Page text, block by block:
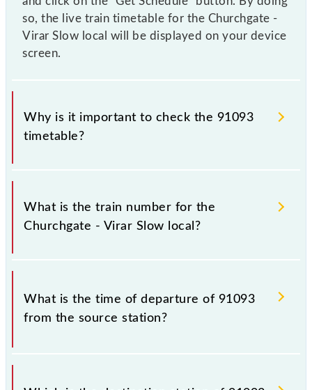
so, the live train timetable for the Churchgate -
Virar Slow local will be displayed on your device
screen.
Why is it important to check the 91093
timetable?
It is important to check 91093 Churchgate - Virar
Slow local because sometimes Indian railways
change their timetable without any prior notice due
advisable that passengers check the Churchgate -
Virar Slow local timetable before leaving for the
What is the train number for the
Churchgate - Virar Slow local?
The Churchgate - Virar Slow local train number is
91093.
What is the time of departure of 91093
from the source station?
The 91093 departs from its source station, Virar
(VR), at 21:05.